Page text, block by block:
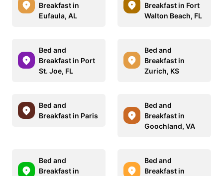
Breakfast in
Eufaula, AL
Breakfast in Fort
Walton Beach, FL
Bed and
Breakfast in Port
St. Joe, FL
Bed and
Breakfast in
Zurich, KS
Bed and
Breakfast in Paris
Bed and
Breakfast in
Goochland, VA
Bed and
Breakfast in
Bed and
Breakfast in